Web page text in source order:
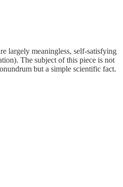
largely meaningless, self-satisfying
The subject of this piece is not
but a simple scientific fact.